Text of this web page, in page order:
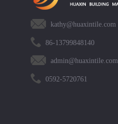
kathy@huaxintile.com
86-13799848140
admin@huaxintile.com
0592-5720761